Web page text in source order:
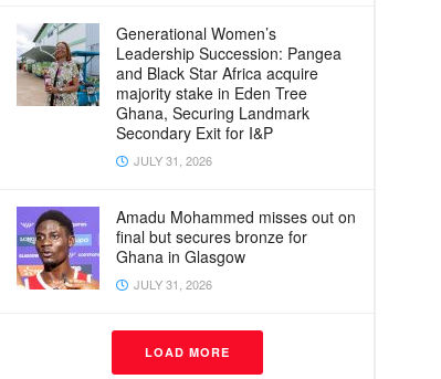
Generational Women’s
Leadership Succession: Pangea
and Black Star Africa acquire
majority stake in Eden Tree
Ghana, Securing Landmark
Secondary Exit for I&P
JULY 31, 2026
Amadu Mohammed misses out on
final but secures bronze for
Ghana in Glasgow
JULY 31, 2026
LOAD MORE